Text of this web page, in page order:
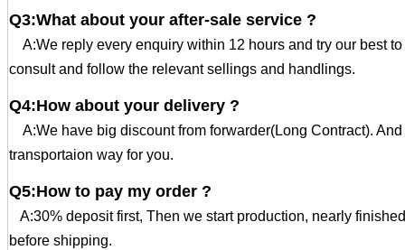
Q3:What about your after-sale service ?
A:We reply every enquiry within 12 hours and try our best
consult and follow the relevant sellings and handlings.
Q4:How about your delivery ?
A:We have big discount from forwarder(Long Contract).
transportaion way for you.
Q5:How to pay my order ?
A:30% deposit first, Then we start production, nearly
before shipping.